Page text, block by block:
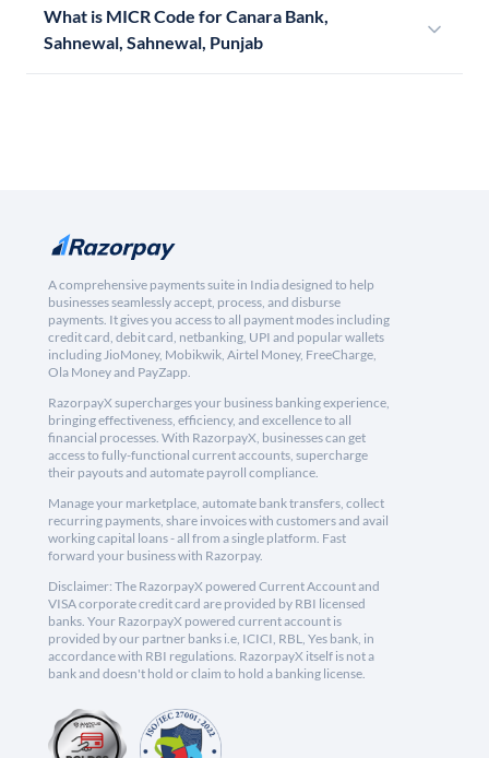
What is MICR Code for Canara Bank,
Sahnewal, Sahnewal, Punjab
A comprehensive payments suite in India designed to help
businesses seamlessly accept, process, and disburse
payments. It gives you access to all payment modes including
credit card, debit card, netbanking, UPI and popular wallets
including JioMoney, Mobikwik, Airtel Money, FreeCharge,
Ola Money and PayZapp.
RazorpayX supercharges your business banking experience,
bringing effectiveness, efficiency, and excellence to all
financial processes. With RazorpayX, businesses can get
access to fully-functional current accounts, supercharge
their payouts and automate payroll compliance.
Manage your marketplace, automate bank transfers, collect
recurring payments, share invoices with customers and avail
working capital loans - all from a single platform. Fast
forward your business with Razorpay.
Disclaimer: The RazorpayX powered Current Account and
VISA corporate credit card are provided by RBI licensed
banks. Your RazorpayX powered current account is
provided by our partner banks i.e, ICICI, RBL, Yes bank, in
accordance with RBI regulations. RazorpayX itself is not a
bank and doesn't hold or claim to hold a banking license.